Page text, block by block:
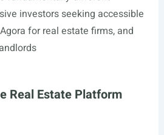
investors seeking accessible
for real estate firms, and
Real Estate Platform